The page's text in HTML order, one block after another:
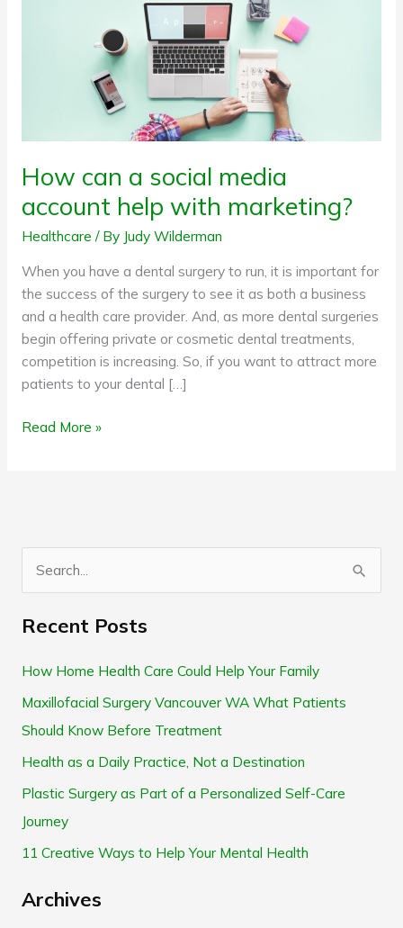
How can a social media
account help with marketing?
Healthcare / By Judy Wilderman
When you have a dental surgery to run, it is important for
the success of the surgery to see it as both a business
and a health care provider. And, as more dental surgeries
begin offering private or cosmetic dental treatments,
competition is increasing. So, if you want to attract more
patients to your dental […]
Read More »
a
h
f
o
r
:
Recent Posts
How Home Health Care Could Help Your Family
Maxillofacial Surgery Vancouver WA What Patients
Should Know Before Treatment
Health as a Daily Practice, Not a Destination
Plastic Surgery as Part of a Personalized Self-Care
Journey
11 Creative Ways to Help Your Mental Health
Archives